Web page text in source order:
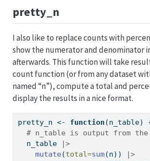
pretty_n
I also like to replace counts with
show the numerator and denominator
afterwards. This function will take
count function (or from any dataset
named “n”), compute a total and
display the results in a nice format.
pretty_n <- function (n_table)
# n_table is output from the
  n_table
|>
mutate (total=sum(n))
|>